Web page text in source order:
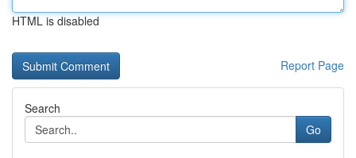
HTML is disabled
Report Page
Search
Go